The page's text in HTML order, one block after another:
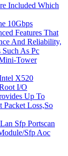
Included Which
10Gbps
Features That
And Reliability,
As Pc
Tower
X520
I/O
Up To
Packet Loss,So
Sfp Portscan
Sfp Aoc